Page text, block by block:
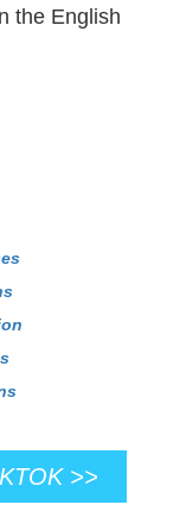
the English
>>